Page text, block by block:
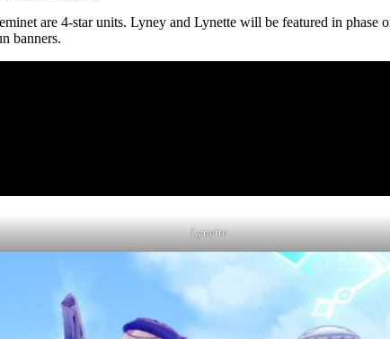
are 4-star units. Lyney and Lynette will be featured in phase
banners.
Lynette